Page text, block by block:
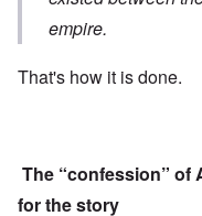
empire.
That's how it is done.
The “confession” of
for the story